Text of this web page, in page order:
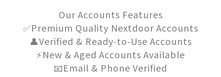
Our Accounts Features
✅Premium Quality Nextdoor Accounts
👤Verified & Ready‑to‑Use Accounts
⚡New & Aged Accounts Available
📧Email & Phone Verified